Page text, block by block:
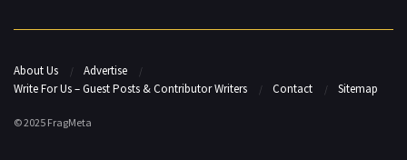
About Us
Advertise
Write For Us – Guest Posts & Contributor Writers
Contact Sitemap
© 2025 FragMeta